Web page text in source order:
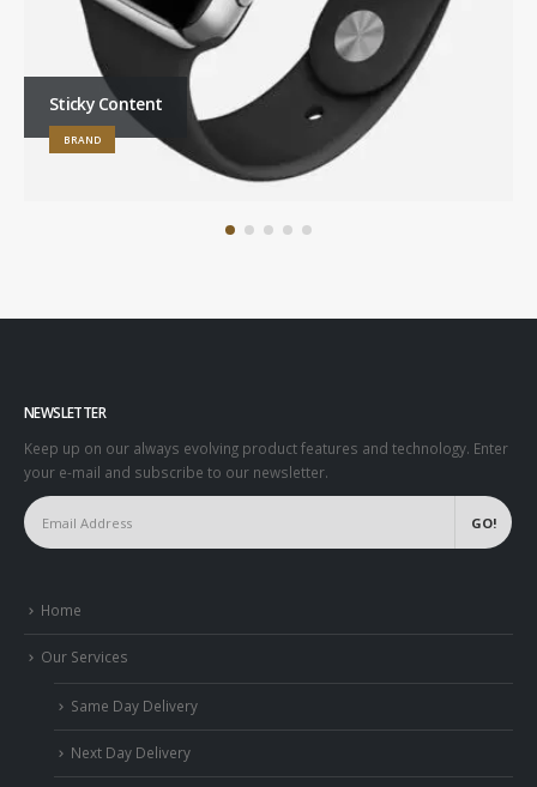
Sticky Content
BRAND
NEWSLETTER
Keep up on our always evolving product features and technology. Enter
your e-mail and subscribe to our newsletter.
Home
Our Services
Same Day Delivery
Next Day Delivery